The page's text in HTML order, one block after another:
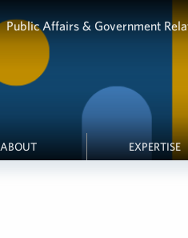
Public Affairs & Government
ABOUT EXPERTISE